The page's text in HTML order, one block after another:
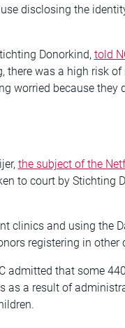
disclosing the
Donorkind, told
there was a high risk of
worried because they
the subject of the
to court by Stichting
clinics and using the
registering in other
admitted that some
as a result of